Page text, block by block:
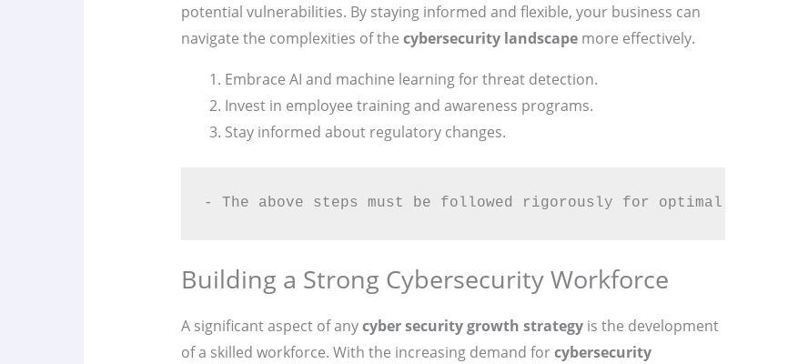
potential vulnerabilities. By staying informed and flexible, your business can
navigate the complexities of the cybersecurity landscapemore effectively.
Embrace AI and machine learning for threat detection.
Invest in employee training and awareness programs.
Stay informed about regulatory changes.
- The above steps must be followed rigorously for optimal success.
Building a Strong Cybersecurity Workforce
A significant aspect of anycyber security growth strategyis the development
of a skilled workforce. With the increasing demand forcybersecurity